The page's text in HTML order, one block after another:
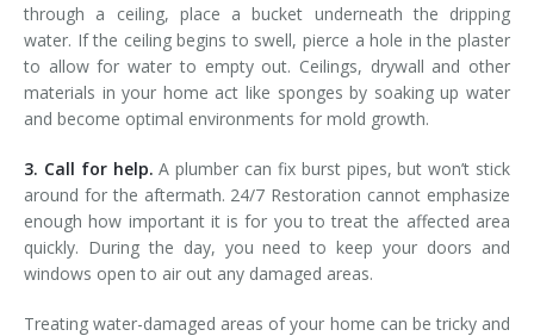
through a ceiling, place a bucket underneath the dripping
water. If the ceiling begins to swell, pierce a hole in the plaster
to allow for water to empty out. Ceilings, drywall and other
materials in your home act like sponges by soaking up water
and become optimal environments for mold growth.
3. Call for help. A plumber can fix burst pipes, but won’t stick
around for the aftermath. 24/7 Restoration cannot emphasize
enough how important it is for you to treat the affected area
quickly. During the day, you need to keep your doors and
windows open to air out any damaged areas.
Treating water-damaged areas of your home can be tricky and